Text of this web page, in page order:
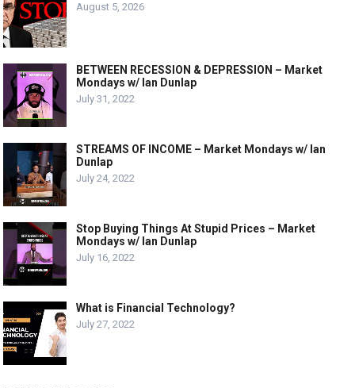
August 5, 2026
BETWEEN RECESSION & DEPRESSION – Market
Mondays w/ Ian Dunlap
July 31, 2022
STREAMS OF INCOME – Market Mondays w/ Ian
Dunlap
July 24, 2022
Stop Buying Things At Stupid Prices – Market
Mondays w/ Ian Dunlap
July 16, 2022
What is Financial Technology?
July 27, 2022